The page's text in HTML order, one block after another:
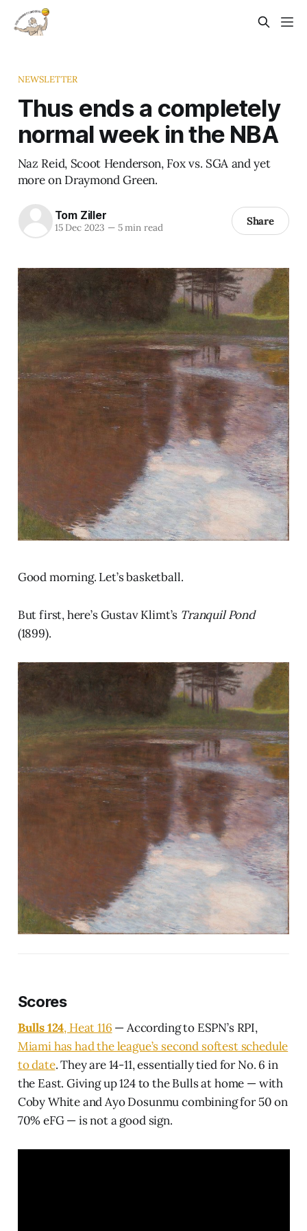
NEWSLETTER
Thus ends a completely
normal week in the NBA
Naz Reid, Scoot Henderson, Fox vs. SGA and yet
more on Draymond Green.
Tom Ziller
15 Dec 2023 —5 min read Share
Good morning. Let’s basketball.
But first, here’s Gustav Klimt’s Tranquil Pond
(1899).
Scores
Bulls 124, Heat 116 — According to ESPN’s RPI,
Miami has had the league’s second softest schedule
to date. They are 14-11, essentially tied for No. 6 in
the East. Giving up 124 to the Bulls at home — with
Coby White and Ayo Dosunmu combining for 50 on
70% eFG — is not a good sign.